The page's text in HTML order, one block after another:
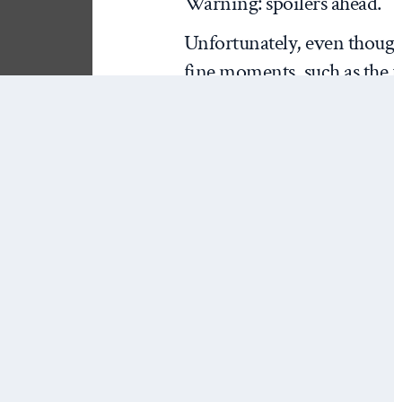
Unfortunately, even
fine moments, such as